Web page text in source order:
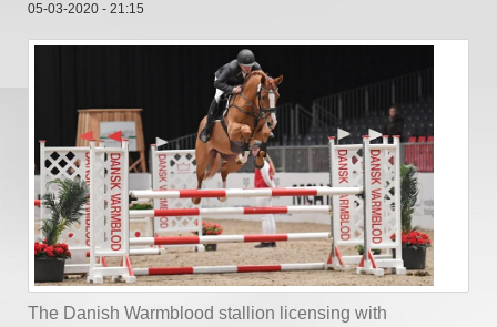
05-03-2020 - 21:15
The Danish Warmblood stallion licensing with